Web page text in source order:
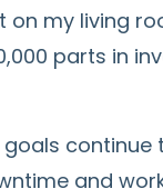
on my living
parts in
continue
and